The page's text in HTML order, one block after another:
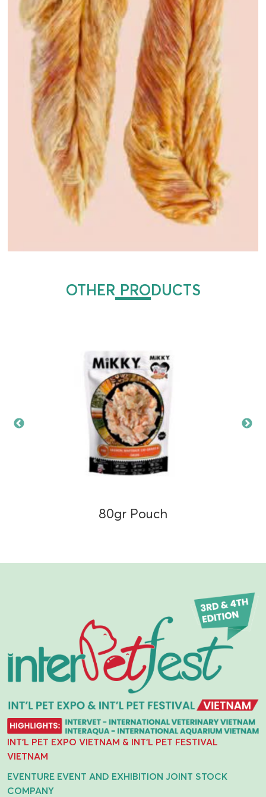
OTHER PRODUCTS
80gr Pouch
INT'L PET EXPO VIETNAM & INT'L PET FESTIVAL
VIETNAM
EVENTURE EVENT AND EXHIBITION JOINT STOCK
COMPANY